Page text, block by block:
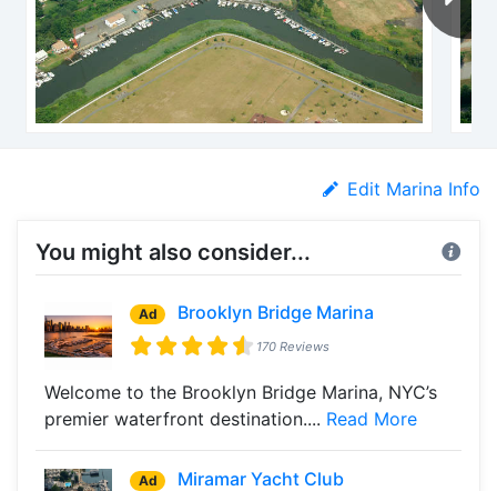
Edit Marina Info
You might also consider...
Ad Brooklyn Bridge Marina
170 Reviews
Welcome to the Brooklyn Bridge Marina, NYC’s
premier waterfront destination.... Read More
Ad Miramar Yacht Club